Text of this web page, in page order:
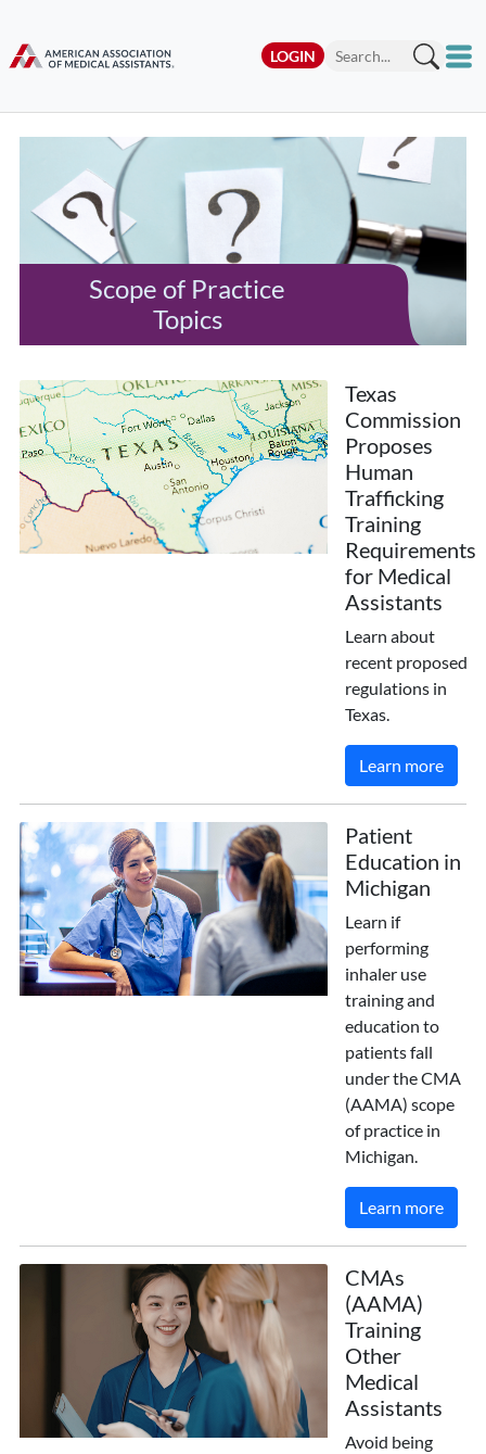
LOGIN
Scope of Practice
Topics
Texas
Commission
Proposes
Human
Trafficking
Training
Requirements
for Medical
Assistants
Learn about
recent proposed
regulations in
Texas.
Learn more
Patient
Education in
Michigan
Learn if
performing
inhaler use
training and
education to
patients fall
under the CMA
(AAMA) scope
of practice in
Michigan.
Learn more
CMAs
(AAMA)
Training
Other
Medical
Assistants
Avoid being